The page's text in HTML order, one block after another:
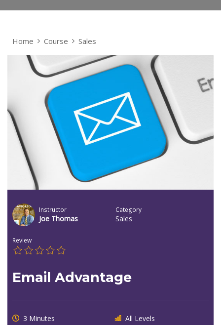
Home Course Sales
Instructor
Joe Thomas
Category
Sales
Review
Email Advantage
3 Minutes All Levels